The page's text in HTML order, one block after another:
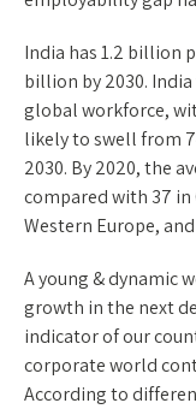
India has 1.2 billion
billion by 2030.
global workforce,
likely to swell from
2030. By 2020, the
compared with 37 in
Western Europe,
A young & dynamic
growth in the next
indicator of our
corporate world
According to